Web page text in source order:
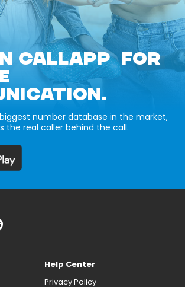
CALLAPP FOR
number database in the market,
the real caller behind the call.
Help Center
Privacy Policy